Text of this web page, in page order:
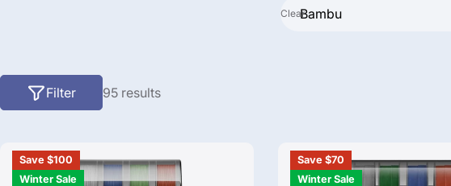
Search
Clear
95 results
Filter
Save $100
Winter Sale
Save $70
Winter Sale